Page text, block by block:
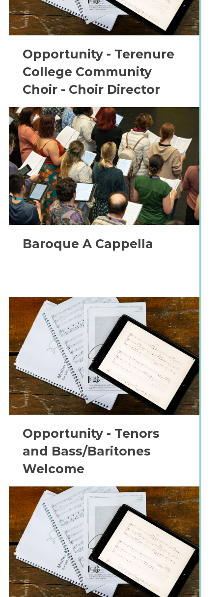
Opportunity - Terenure
College Community
Choir - Choir Director
Baroque A Cappella
Opportunity - Tenors
and Bass/Baritones
Welcome